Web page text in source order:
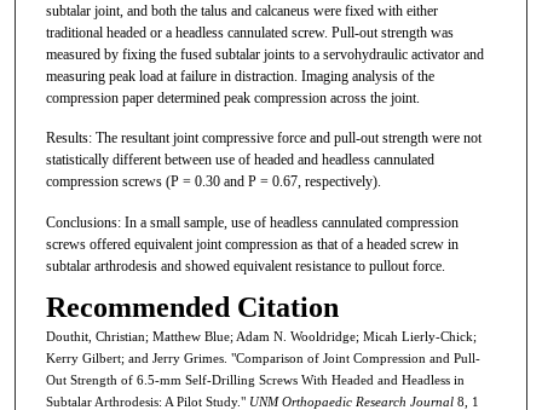
subtalar joint, and both the talus and calcaneus were fixed with either
traditional headed or a headless cannulated screw. Pull-out strength was
measured by fixing the fused subtalar joints to a servohydraulic activator and
measuring peak load at failure in distraction. Imaging analysis of the
compression paper determined peak compression across the joint.
Results: The resultant joint compressive force and pull-out strength were not
statistically different between use of headed and headless cannulated
compression screws (P = 0.30 and P = 0.67, respectively).
Conclusions: In a small sample, use of headless cannulated compression
screws offered equivalent joint compression as that of a headed screw in
subtalar arthrodesis and showed equivalent resistance to pullout force.
Recommended Citation
Douthit, Christian; Matthew Blue; Adam N. Wooldridge; Micah Lierly-Chick;
Kerry Gilbert; and Jerry Grimes. "Comparison of Joint Compression and Pull-
Out Strength of 6.5-mm Self-Drilling Screws With Headed and Headless in
Subtalar Arthrodesis: A Pilot Study." UNM Orthopaedic Research Journal8, 1